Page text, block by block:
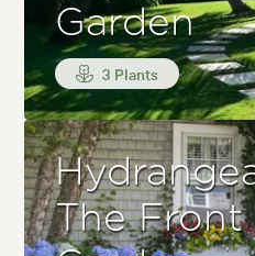
Garden
3 Plants
The Front